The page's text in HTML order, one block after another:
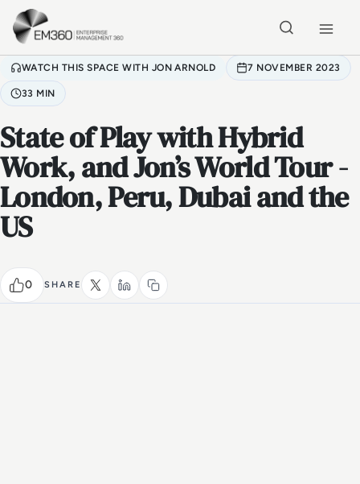
Skip to main content
WATCH THIS SPACE WITH JON ARNOLD 7 NOVEMBER 2023
33 MIN
State of Play with Hybrid
Work, and Jon’s World Tour -
London, Peru, Dubai and the
US
0 SHARE